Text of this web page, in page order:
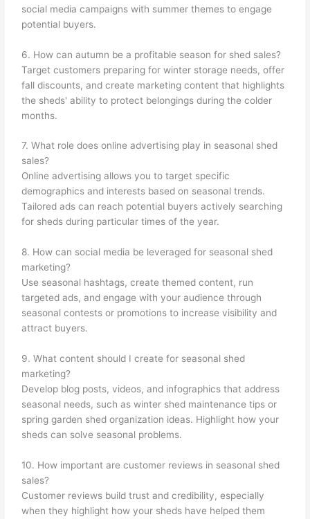
social media campaigns with summer themes to engage
potential buyers.
6. How can autumn be a profitable season for shed sales?
Target customers preparing for winter storage needs, offer
fall discounts, and create marketing content that highlights
the sheds' ability to protect belongings during the colder
months.
7. What role does online advertising play in seasonal shed
sales?
Online advertising allows you to target specific
demographics and interests based on seasonal trends.
Tailored ads can reach potential buyers actively searching
for sheds during particular times of the year.
8. How can social media be leveraged for seasonal shed
marketing?
Use seasonal hashtags, create themed content, run
targeted ads, and engage with your audience through
seasonal contests or promotions to increase visibility and
attract buyers.
9. What content should I create for seasonal shed
marketing?
Develop blog posts, videos, and infographics that address
seasonal needs, such as winter shed maintenance tips or
spring garden shed organization ideas. Highlight how your
sheds can solve seasonal problems.
10. How important are customer reviews in seasonal shed
sales?
Customer reviews build trust and credibility, especially
when they highlight how your sheds have helped them